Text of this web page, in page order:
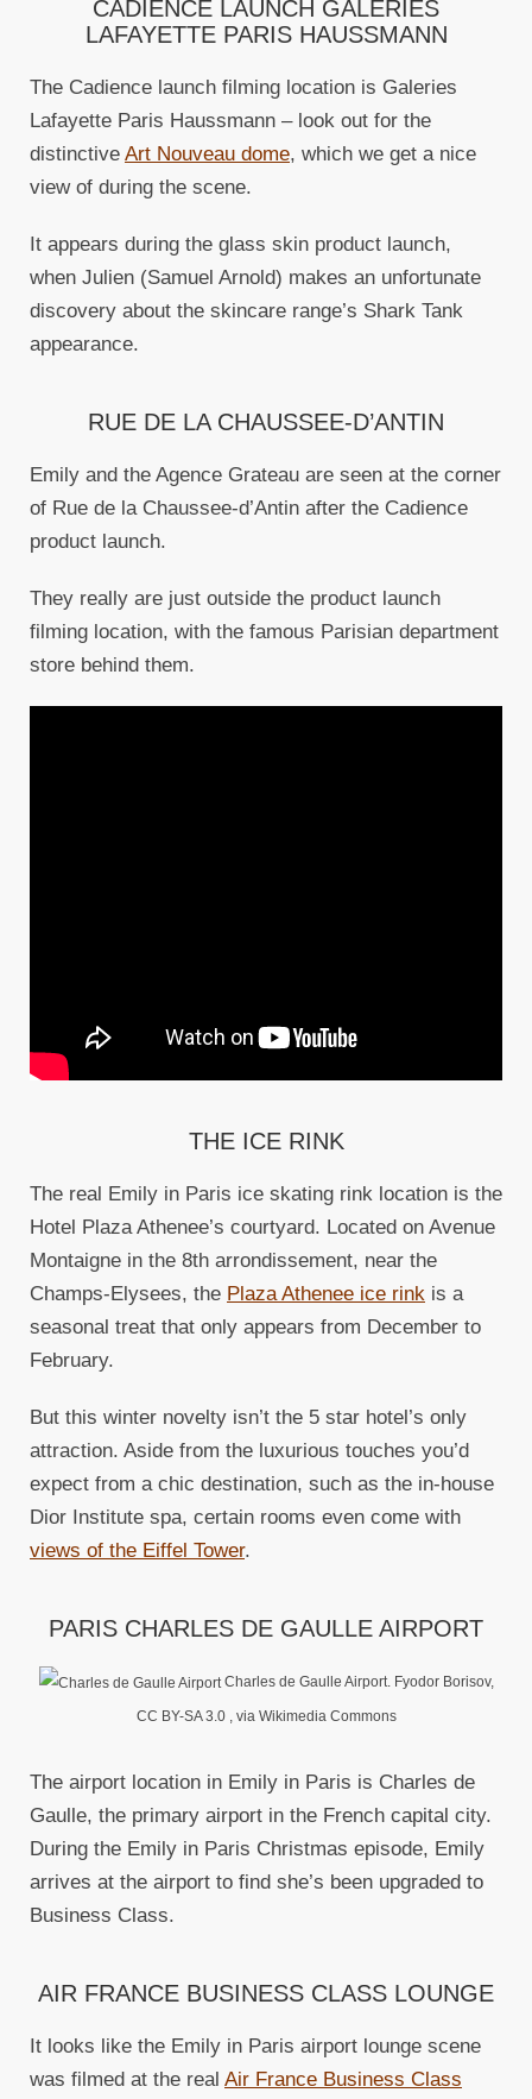
CADIENCE LAUNCH GALERIES
LAFAYETTE PARIS HAUSSMANN
The Cadience launch filming location is Galeries
Lafayette Paris Haussmann – look out for the
distinctive Art Nouveau dome, which we get a nice
view of during the scene.
It appears during the glass skin product launch,
when Julien (Samuel Arnold) makes an unfortunate
discovery about the skincare range’s Shark Tank
appearance.
RUE DE LA CHAUSSEE-D’ANTIN
Emily and the Agence Grateau are seen at the corner
of Rue de la Chaussee-d’Antin after the Cadience
product launch.
They really are just outside the product launch
filming location, with the famous Parisian department
store behind them.
THE ICE RINK
The real Emily in Paris ice skating rink location is the
Hotel Plaza Athenee’s courtyard. Located on Avenue
Montaigne in the 8th arrondissement, near the
Champs-Elysees, the Plaza Athenee ice rink is a
seasonal treat that only appears from December to
February.
But this winter novelty isn’t the 5 star hotel’s only
attraction. Aside from the luxurious touches you’d
expect from a chic destination, such as the in-house
Dior Institute spa, certain rooms even come with
views of the Eiffel Tower.
PARIS CHARLES DE GAULLE AIRPORT
Charles de Gaulle Airport. Fyodor Borisov,
CC BY-SA 3.0 , via Wikimedia Commons
The airport location in Emily in Paris is Charles de
Gaulle, the primary airport in the French capital city.
During the Emily in Paris Christmas episode, Emily
arrives at the airport to find she’s been upgraded to
Business Class.
AIR FRANCE BUSINESS CLASS LOUNGE
It looks like the Emily in Paris airport lounge scene
was filmed at the real Air France Business Class